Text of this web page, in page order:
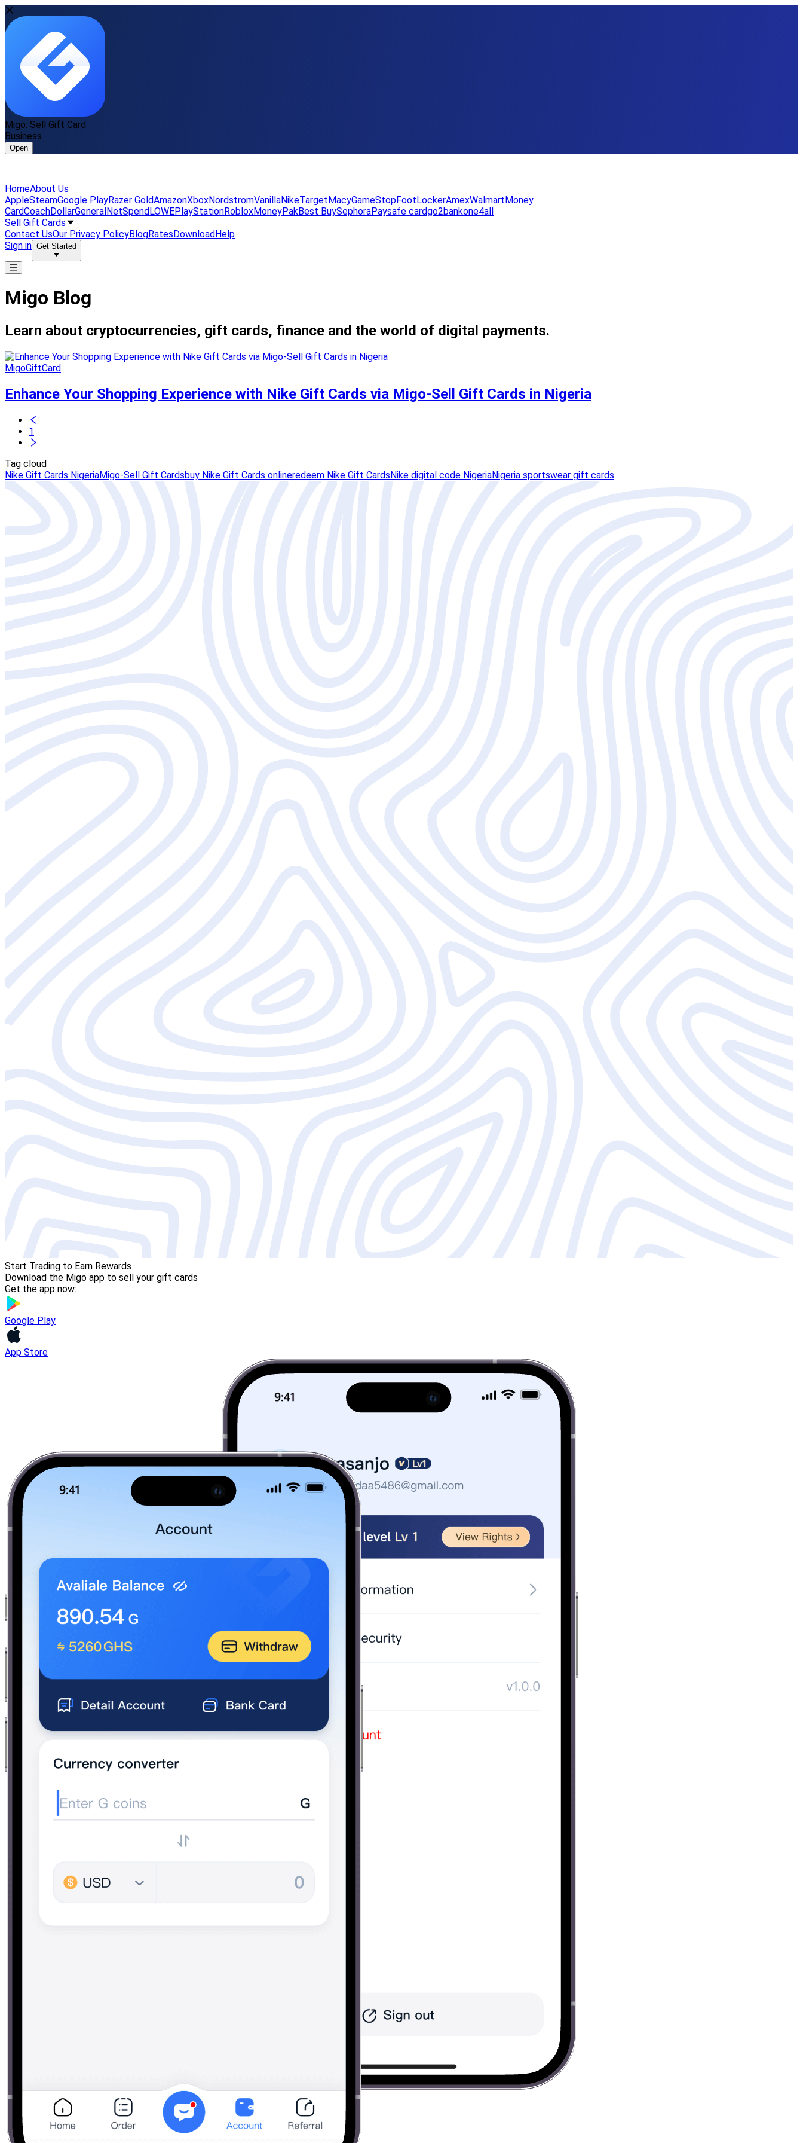
Migo: Sell Gift Card
Business
Open
HomeAbout Us
AppleSteamGoogle PlayRazer GoldAmazonXboxNordstromVanillaNikeTargetMacyGameStopFootLockerAmexWalmartMoney
CardCoachDollarGeneralNetSpendLOWEPlayStationRobloxMoneyPakBest BuySephoraPaysafe cardgo2bankone4all
Sell Gift Cards
Contact UsOur Privacy PolicyBlogRatesDownloadHelp
Sign in Get Started
Migo Blog
Learn about cryptocurrencies, gift cards, finance and the world of digital payments.
MigoGiftCard
Enhance Your Shopping Experience with Nike Gift Cards via Migo-Sell Gift Cards in Nigeria
1
Tag cloud
Nike Gift Cards NigeriaMigo-Sell Gift Cardsbuy Nike Gift Cards onlineredeem Nike Gift CardsNike digital code NigeriaNigeria sportswear gift cards
Start Trading to Earn Rewards
Download the Migo app to sell your gift cards
Get the app now:
Google Play
App Store